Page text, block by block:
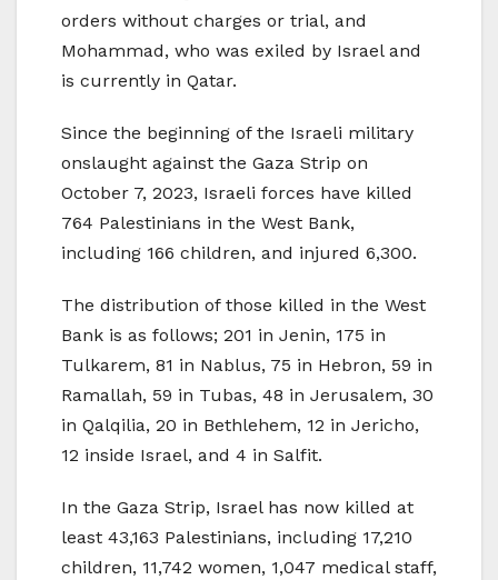
orders without charges or trial, and
Mohammad, who was exiled by Israel and
is currently in Qatar.
Since the beginning of the Israeli military
onslaught against the Gaza Strip on
October 7, 2023, Israeli forces have killed
764 Palestinians in the West Bank,
including 166 children, and injured 6,300.
The distribution of those killed in the West
Bank is as follows; 201 in Jenin, 175 in
Tulkarem, 81 in Nablus, 75 in Hebron, 59 in
Ramallah, 59 in Tubas, 48 in Jerusalem, 30
in Qalqilia, 20 in Bethlehem, 12 in Jericho,
12 inside Israel, and 4 in Salfit.
In the Gaza Strip, Israel has now killed at
least 43,163 Palestinians, including 17,210
children, 11,742 women, 1,047 medical staff,